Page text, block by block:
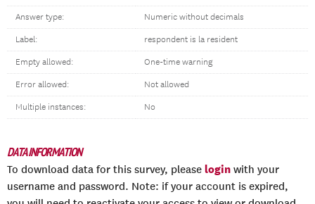
Answer type: Numeric without decimals
Label: respondent is la resident
Empty allowed: One-time warning
Error allowed: Not allowed
Multiple instances: No
DATA INFORMATION
To download data for this survey, please login with your
username and password. Note: if your account is expired,